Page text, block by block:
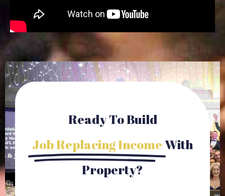
Ready To Build
Job Replacing IncomeWith
Property?